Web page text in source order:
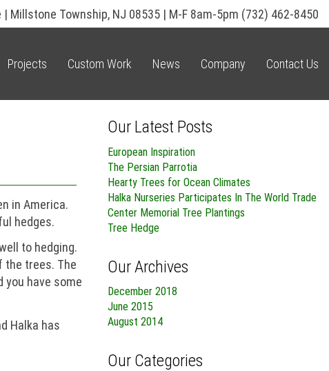
Millstone Township, NJ 08535 | M-F 8am-5pm (732) 462-8450
Projects Custom Work News Company Contact Us
in America.
hedges.
to hedging.
the trees. The
have some
Halka has
Our Latest Posts
European Inspiration
The Persian Parrotia
Hearty Trees for Ocean Climates
Halka Nurseries Participates In The World Trade
Center Memorial Tree Plantings
Tree Hedge
Our Archives
December 2018
June 2015
August 2014
Our Categories